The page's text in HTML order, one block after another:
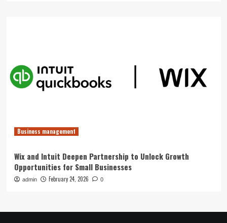
Business management
Wix and Intuit Deepen Partnership to Unlock Growth
Opportunities for Small Businesses
admin February 24, 2026 0